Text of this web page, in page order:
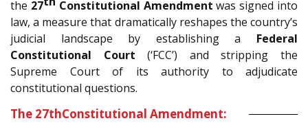
the 27 Constitutional Amendment was signed into
law, a measure that dramatically reshapes the country’s
judicial landscape by establishing a Federal
Constitutional Court (‘FCC’) and stripping the
Supreme Court of its authority to adjudicate
constitutional questions.
The 27thConstitutional Amendment: